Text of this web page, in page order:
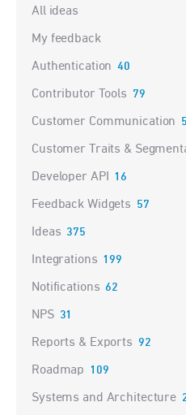
Categories
All ideas
My feedback
Authentication 40
Contributor Tools 79
Customer Communication
Customer Traits &
Developer API 16
Feedback Widgets 57
Ideas 375
Integrations 199
Notifications 62
NPS 31
Reports & Exports 92
Roadmap 109
Systems and Architecture